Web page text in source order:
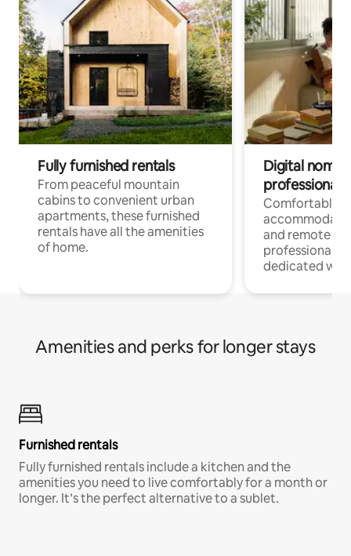
Fully furnished rentals
From peaceful mountain
cabins to convenient urban
apartments, these furnished
rentals have all the amenities
of home.
Digital
professionals
Comfortable
and remote
professionals
dedicated
Amenities and perks for longer stays
Furnished rentals
Fully furnished rentals include a kitchen and the
amenities you need to live comfortably for a month or
longer. It’s the perfect alternative to a sublet.